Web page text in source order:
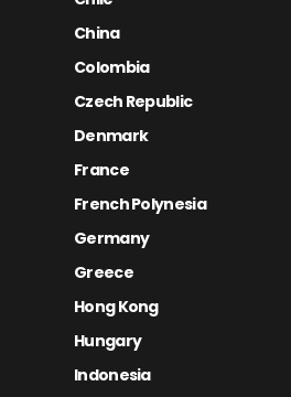
China
Colombia
Czech Republic
Denmark
France
French Polynesia
Germany
Greece
Hong Kong
Hungary
Indonesia